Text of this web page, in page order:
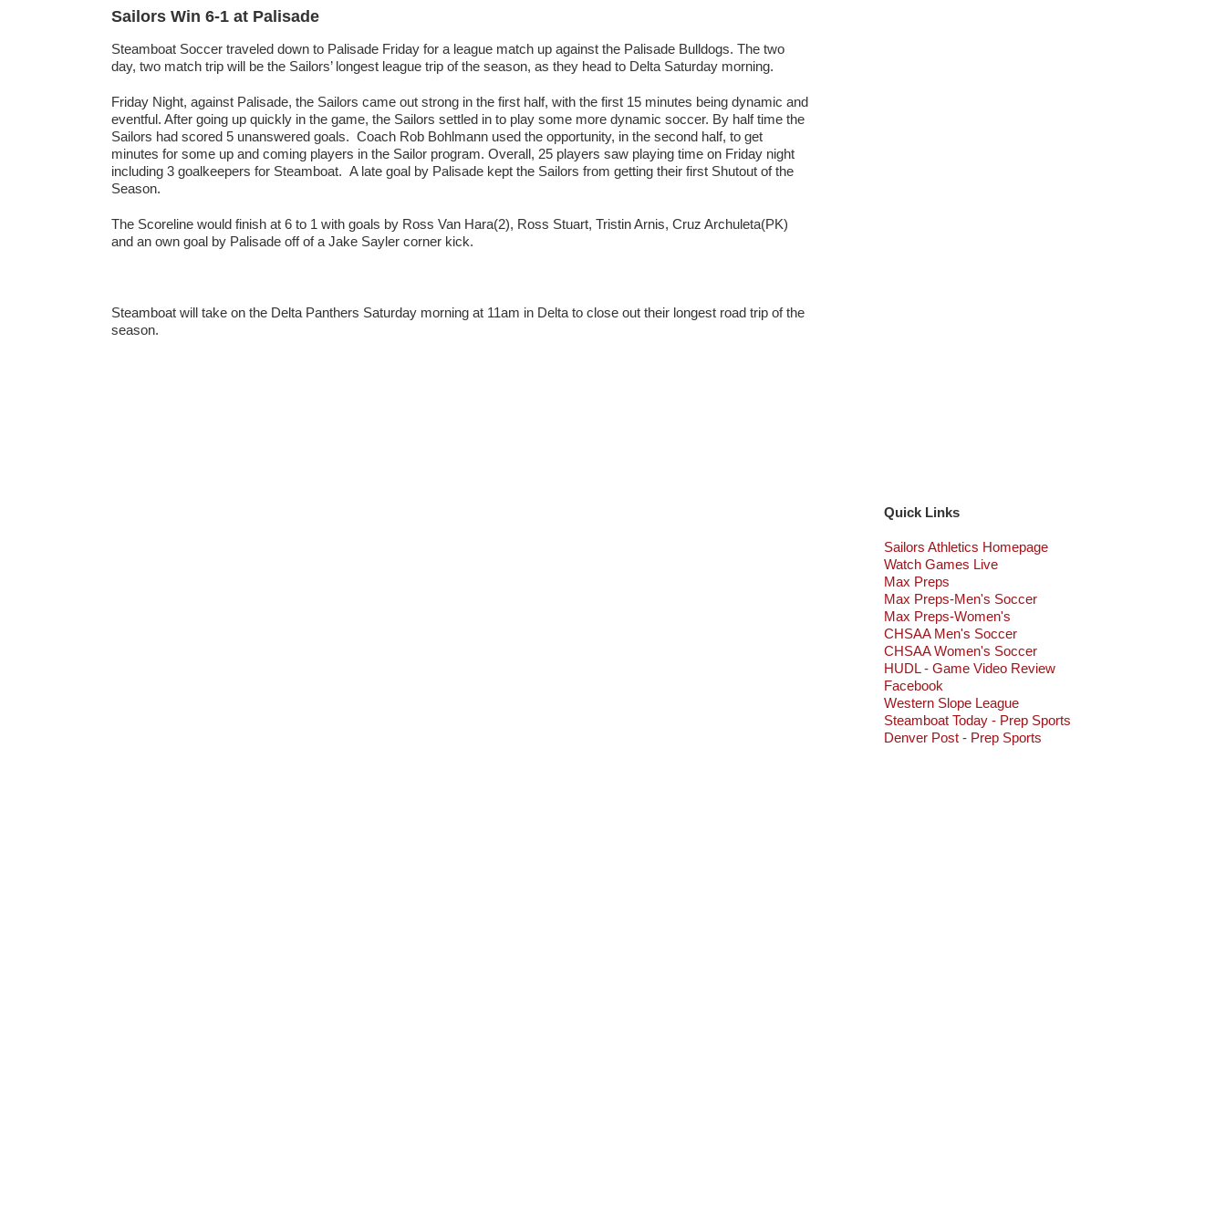
Sailors Win 6-1 at Palisade
Steamboat Soccer traveled down to Palisade Friday for a league match up against the Palisade Bulldogs. The two
day, two match trip will be the Sailors’ longest league trip of the season, as they head to Delta Saturday morning.
Friday Night, against Palisade, the Sailors came out strong in the first half, with the first 15 minutes being dynamic and
eventful. After going up quickly in the game, the Sailors settled in to play some more dynamic soccer. By half time the
Sailors had scored 5 unanswered goals. Coach Rob Bohlmann used the opportunity, in the second half, to get
minutes for some up and coming players in the Sailor program. Overall, 25 players saw playing time on Friday night
including 3 goalkeepers for Steamboat. A late goal by Palisade kept the Sailors from getting their first Shutout of the
Season.
The Scoreline would finish at 6 to 1 with goals by Ross Van Hara(2), Ross Stuart, Tristin Arnis, Cruz Archuleta(PK)
and an own goal by Palisade off of a Jake Sayler corner kick.
Steamboat will take on the Delta Panthers Saturday morning at 11am in Delta to close out their longest road trip of the
season.
Quick Links
Sailors Athletics Homepage
Watch Games Live
Max Preps
Max Preps-Men's Soccer
Max Preps-Women's
CHSAA Men's Soccer
CHSAA Women's Soccer
HUDL - Game Video Review
Facebook
Western Slope League
Steamboat Today - Prep Sports
Denver Post - Prep Sports